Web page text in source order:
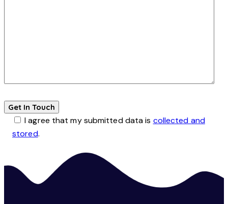
I agree that my submitted data is collected and
stored.